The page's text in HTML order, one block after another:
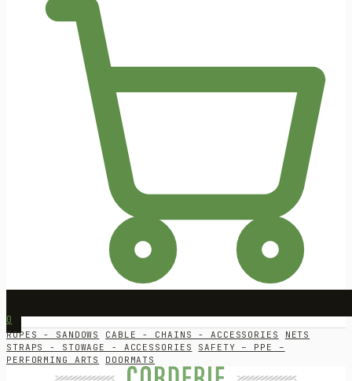
0
ROPES - SANDOWS CABLE - CHAINS - ACCESSORIES
NETS
STRAPS - STOWAGE - ACCESSORIES
SAFETY – PPE –
PERFORMING ARTS
DOORMATS